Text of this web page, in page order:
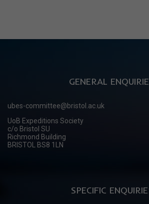
GENERAL
ubes-committee@bristol.ac.uk
UoB Expeditions Society
c/o Bristol SU
Richmond Building
BRISTOL BS8 1LN
SPECIFIC